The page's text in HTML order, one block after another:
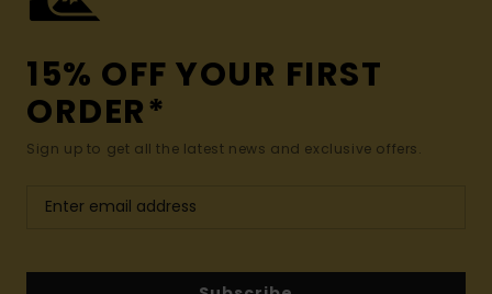
15% OFF YOUR FIRST
ORDER*
Sign up to get all the latest news and exclusive offers.